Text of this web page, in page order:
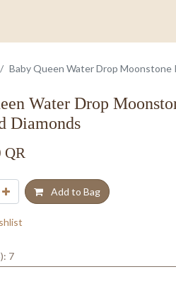
Baby Queen Water Drop Moonstone
Water Drop
Diamonds
QR
Add to Bag
: 7